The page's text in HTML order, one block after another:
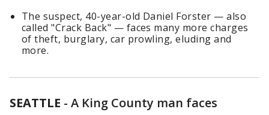
The suspect, 40-year-old Daniel Forster — also
called "Crack Back" — faces many more charges
of theft, burglary, car prowling, eluding and
more.
SEATTLE - A King County man faces